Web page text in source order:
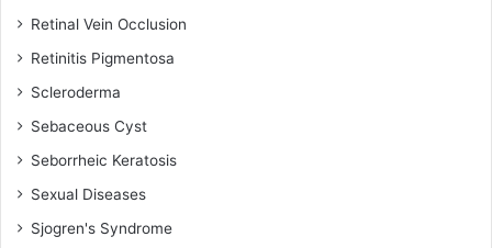
Retinal Vein Occlusion
Retinitis Pigmentosa
Scleroderma
Sebaceous Cyst
Seborrheic Keratosis
Sexual Diseases
Sjogren's Syndrome